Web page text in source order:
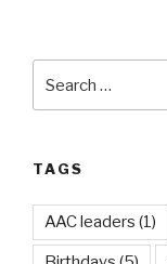
for:
TAGS
AAC leaders (1)